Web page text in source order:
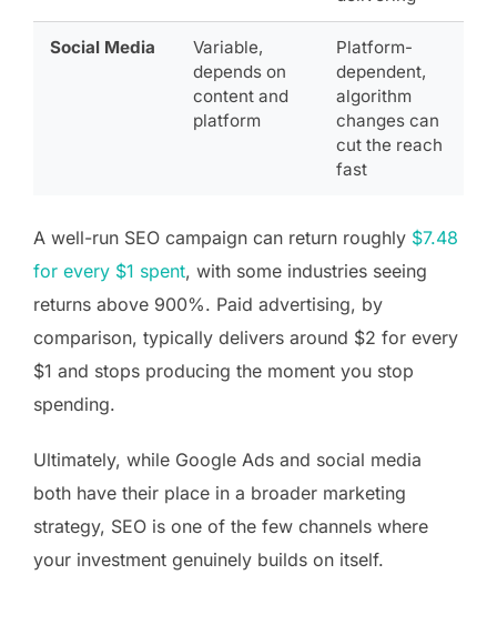
Social Media
Variable,
depends on
content and
platform
Platform-
dependent,
algorithm
changes can
cut the reach
fast
A well-run SEO campaign can return roughly $7.48
for every $1 spent, with some industries seeing
returns above 900%. Paid advertising, by
comparison, typically delivers around $2 for every
$1 and stops producing the moment you stop
spending.
Ultimately, while Google Ads and social media
both have their place in a broader marketing
strategy, SEO is one of the few channels where
your investment genuinely builds on itself.